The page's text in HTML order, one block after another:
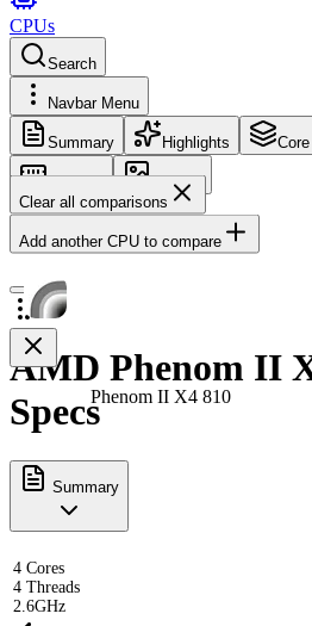
CPUs
Search
Navbar Menu
Summary Highlights
Memory
Images
Clear all comparisons
Add another CPU to compare
Phenom II X4 810
AMD Phenom II
Specs
Summary
4 Cores
4 Threads
2.6GHz